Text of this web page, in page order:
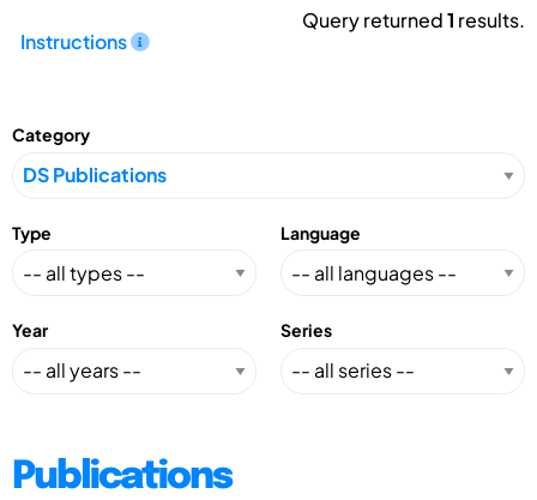
Instructions
Query returned1 results.
Category
Type Language
Year Series
Publications